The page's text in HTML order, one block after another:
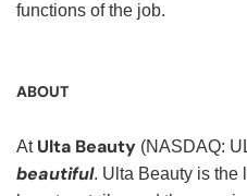
functions of the job.
ABOUT
At Ulta Beauty (NASDAQ:
beautiful. Ulta Beauty is the